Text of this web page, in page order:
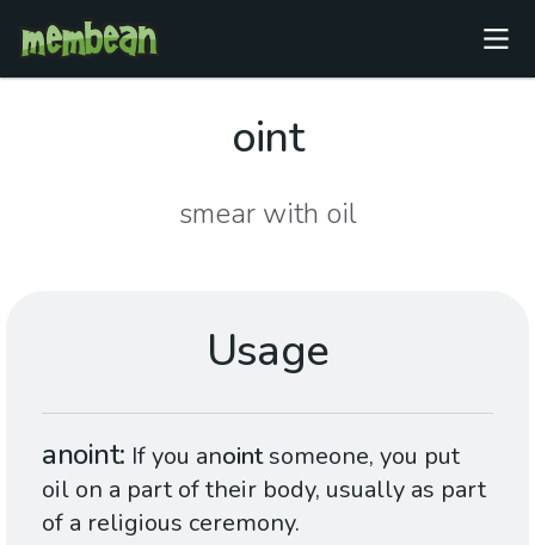
oint
smear with oil
Usage
anoint If you anointsomeone, you put
oil on a part of their body, usually as part
of a religious ceremony.